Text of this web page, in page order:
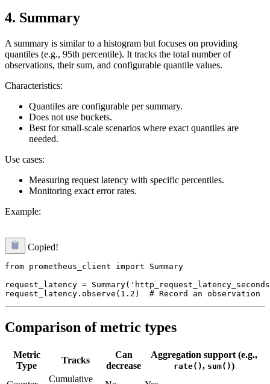
4. Summary
A summary is similar to a histogram but focuses on providing
quantiles (e.g., 95th percentile). It tracks the total number of
observations, their sum, and configurable quantile values.
Characteristics:
Quantiles are configurable per summary.
Does not use buckets.
Best for small-scale scenarios where exact quantiles are
needed.
Use cases:
Measuring request latency with specific percentiles.
Monitoring exact error rates.
Example:
Copied!
from prometheus_client import Summary
request_latency =
Comparison of metric types
Metric
Type
Tracks
Can
decrease
Aggregation support (e.g.,
rate(), sum())
Cumulative